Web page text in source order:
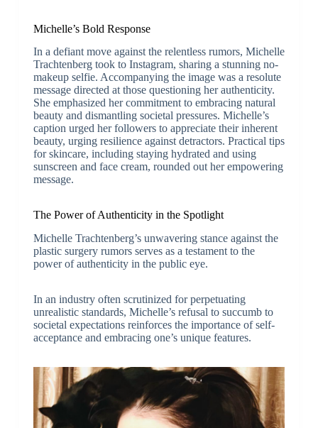
Michelle’s Bold Response
In a defiant move against the relentless rumors, Michelle
Trachtenberg took to Instagram, sharing a stunning no-
makeup selfie. Accompanying the image was a resolute
message directed at those questioning her authenticity.
She emphasized her commitment to embracing natural
beauty and dismantling societal pressures. Michelle’s
caption urged her followers to appreciate their inherent
beauty, urging resilience against detractors. Practical tips
for skincare, including staying hydrated and using
sunscreen and face cream, rounded out her empowering
message.
The Power of Authenticity in the Spotlight
Michelle Trachtenberg’s unwavering stance against the
plastic surgery rumors serves as a testament to the
power of authenticity in the public eye.
In an industry often scrutinized for perpetuating
unrealistic standards, Michelle’s refusal to succumb to
societal expectations reinforces the importance of self-
acceptance and embracing one’s unique features.